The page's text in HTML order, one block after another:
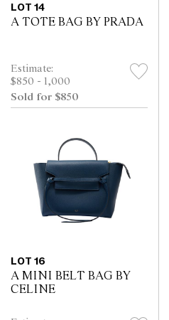
LOT 14
A TOTE BAG BY PRADA
Estimate:
$850 - 1,000
Sold for $850
LOT 16
A MINI BELT BAG BY
CELINE